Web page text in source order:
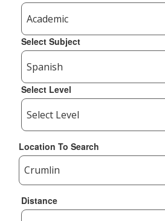
Select Subject
Select Level
Location To Search
Distance